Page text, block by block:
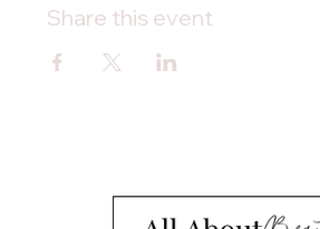
Share this event